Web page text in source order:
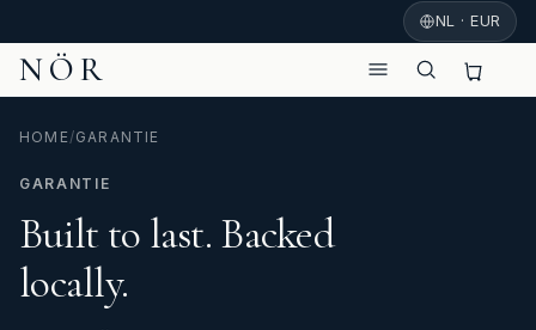
NL · EUR
NÖR
HOME/GARANTIE
GARANTIE
Built to last. Backed
locally.